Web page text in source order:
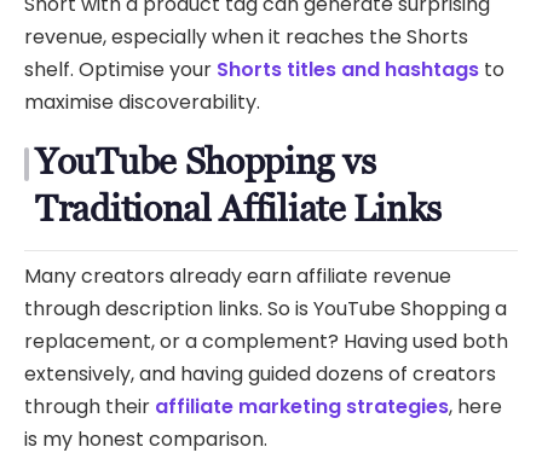
revenue, especially when it reaches the Shorts
shelf. Optimise your Shorts titles and hashtags to
maximise discoverability.
YouTube Shopping vs
Traditional Affiliate Links
Many creators already earn affiliate revenue
through description links. So is YouTube Shopping a
replacement, or a complement? Having used both
extensively, and having guided dozens of creators
through their affiliate marketing strategies, here
is my honest comparison.